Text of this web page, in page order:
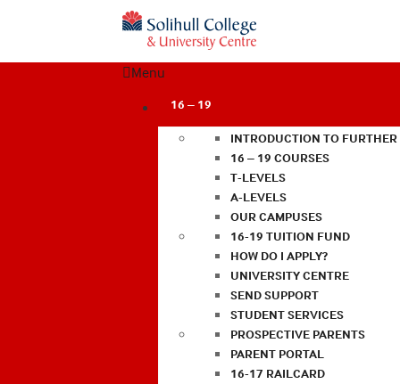
Menu
16 – 19
INTRODUCTION TO
16 – 19 COURSES
T-LEVELS
A-LEVELS
OUR CAMPUSES
16-19 TUITION FUND
HOW DO I APPLY?
UNIVERSITY CENTRE
SEND SUPPORT
STUDENT SERVICES
PROSPECTIVE PARENTS
PARENT PORTAL
16-17 RAILCARD